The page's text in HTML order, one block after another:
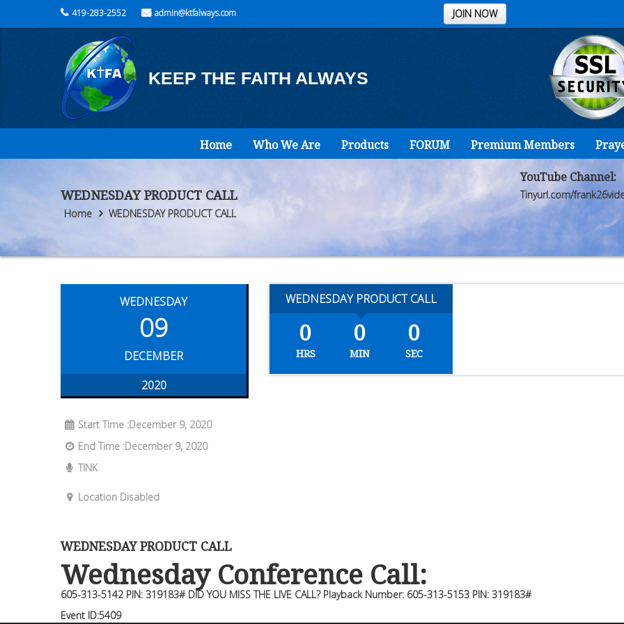
JOIN NOW
419-283-2552 admin@ktfalways.com
KEEP THE FAITH ALWAYS
Home Who We Are Products FORUM Premium Members
WEDNESDAY PRODUCT CALL
Home WEDNESDAY PRODUCT CALL
YouTube Channel:
Tinyurl.com/
WEDNESDAY
09
DECEMBER
2020
Start Time :December 9, 2020
End Time :December 9, 2020
TINK
Location Disabled
WEDNESDAY PRODUCT CALL
0
HRS
0
MIN
0
SEC
WEDNESDAY PRODUCT CALL
Wednesday Conference Call:
605-313-5142 PIN: 319183# DID YOU MISS THE LIVE CALL? Playback Number: 605-313-5153 PIN: 319183#
Event ID:5409